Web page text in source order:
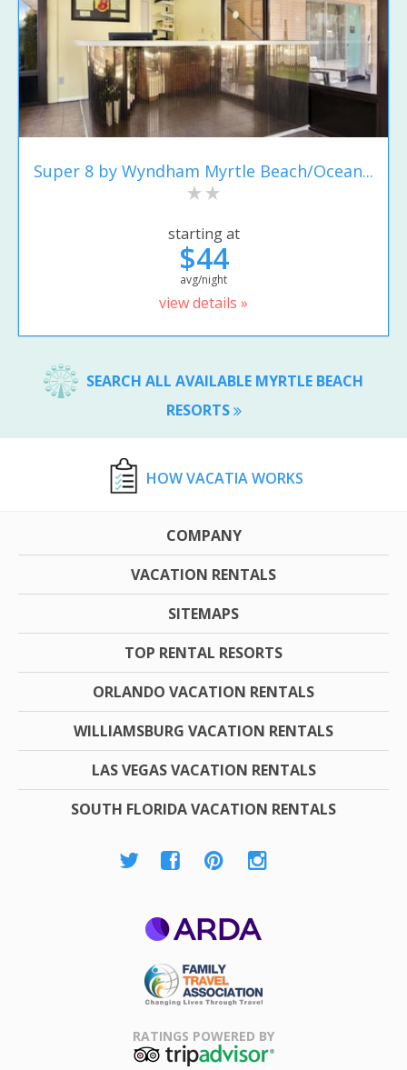
Super 8 by Wyndham Myrtle Beach/Ocean...
starting at
$44
avg/night
view details »
SEARCH ALL AVAILABLE MYRTLE BEACH
RESORTS
HOW VACATIA WORKS
COMPANY
VACATION RENTALS
SITEMAPS
TOP RENTAL RESORTS
ORLANDO VACATION RENTALS
WILLIAMSBURG VACATION RENTALS
LAS VEGAS VACATION RENTALS
SOUTH FLORIDA VACATION RENTALS
Association
RATINGS POWERED BY